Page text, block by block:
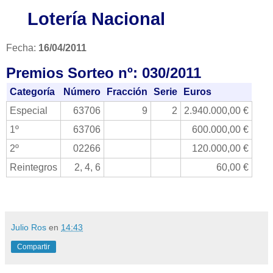
Lotería Nacional
Fecha: 16/04/2011
Premios Sorteo nº: 030/2011
Categoría Número Fracción Serie
Euros
Especial
63706 9 2
2.940.000,00 €
1º
63706
600.000,00 €
2º
02266
120.000,00 €
Reintegros
2, 4, 6 60,00 €
Julio Ros en 14:43
Compartir